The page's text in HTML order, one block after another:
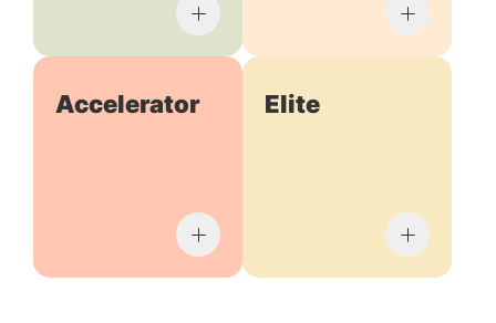
Accelerator Elite